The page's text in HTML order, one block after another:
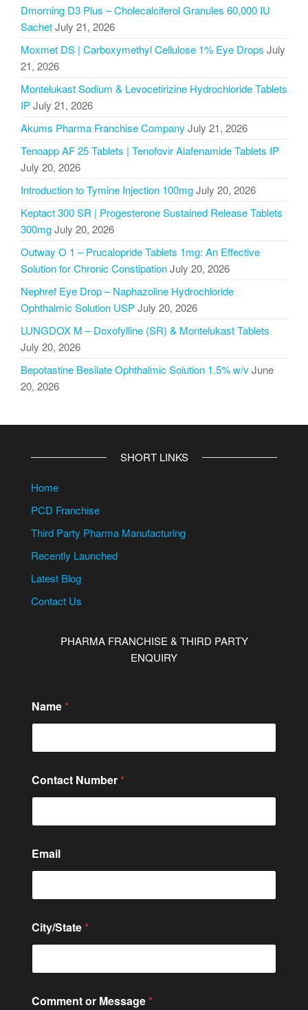
Dmorning D3 Plus – Cholecalciferol Granules 60,000 IU
SachetJuly 21, 2026
Moxmet DS | Carboxymethyl Cellulose 1% Eye Drops July
21, 2026
Montelukast Sodium & Levocetirizine Hydrochloride Tablets
IPJuly 21, 2026
Akums Pharma Franchise Company July 21, 2026
Tenoapp AF 25 Tablets | Tenofovir Alafenamide Tablets IP
July 20, 2026
Introduction to Tymine Injection 100mgJuly 20, 2026
Keptact 300 SR | Progesterone Sustained Release Tablets
300mgJuly 20, 2026
Outway O 1 – Prucalopride Tablets 1mg: An Effective
Solution for Chronic ConstipationJuly 20, 2026
Nephref Eye Drop – Naphazoline Hydrochloride
Ophthalmic Solution USPJuly 20, 2026
LUNGDOX M – Doxofylline (SR) & Montelukast Tablets
July 20, 2026
Bepotastine Besilate Ophthalmic Solution 1.5% w/vJune
20, 2026
SHORT LINKS
Home
PCD Franchise
Third Party Pharma Manufacturing
Recently Launched
Latest Blog
Contact Us
PHARMA FRANCHISE & THIRD PARTY
ENQUIRY
Name *
Contact Number *
o
r
r
Email
City/State *
Comment or Message *